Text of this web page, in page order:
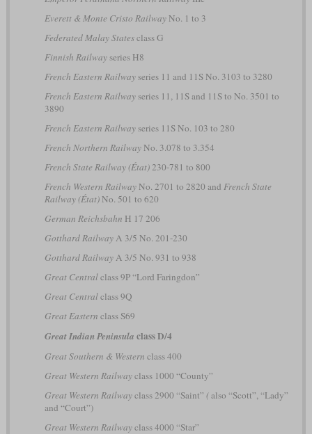
Everett & Monte Cristo RailwayNo. 1 to 3
Federated Malay Statesclass G
Finnish Railwayseries H8
French Eastern Railwayseries 11 and 11S No. 3103 to 3280
French Eastern Railwayseries 11, 11S and 11S to No. 3501 to
3890
French Eastern Railwayseries 11S No. 103 to 280
French Northern RailwayNo. 3.078 to 3.354
French State Railway (État)230-781 to 800
French Western RailwayNo. 2701 to 2820 and French State
Railway (État)No. 501 to 620
German Reichsbahn H 17 206
Gotthard RailwayA 3/5 No. 201-230
Gotthard RailwayA 3/5 No. 931 to 938
Great Centralclass 9P “Lord Faringdon”
Great Centralclass 9Q
Great Eastern class S69
Great Indian Peninsula class D/4
Great Southern & Western class 400
Great Western Railwayclass 1000 “County”
Great Western Railwayclass 2900 “Saint” (also “Scott”, “Lady”
and “Court”)
Great Western Railwayclass 4000 “Star”